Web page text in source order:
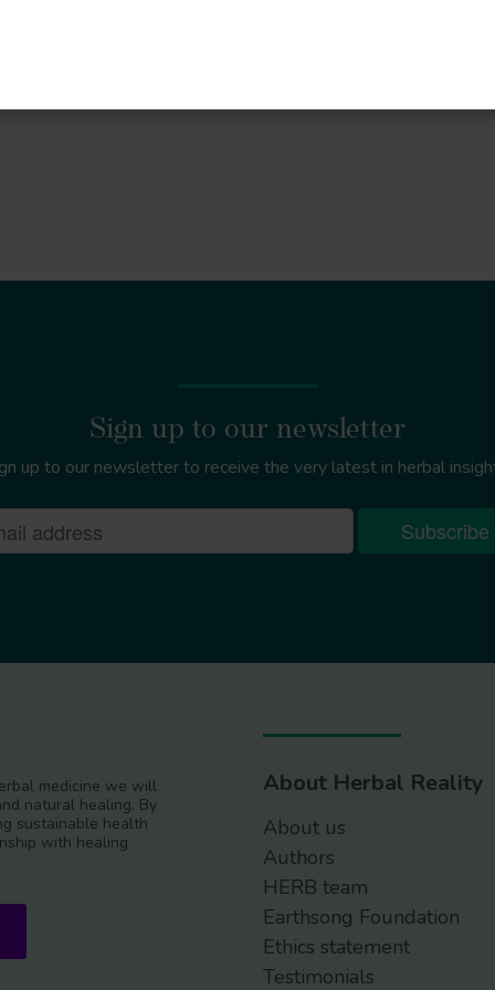
Sign up to our newsletter
up to our newsletter to receive the very latest in herbal
medicine we will
natural healing. By
sustainable health
with healing
About Herbal Reality
About us
Authors
HERB team
Earthsong Foundation
Ethics statement
Testimonials